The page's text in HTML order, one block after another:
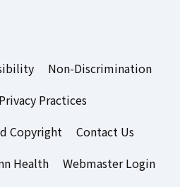
Non-Discrimination
Practices
Copyright
Contact Us
Health Webmaster Login